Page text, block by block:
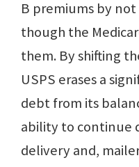
B premiums by
though the
them. By shifting
USPS erases a
debt from its
ability to continue
delivery and,